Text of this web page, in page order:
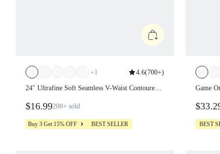
+1 4.6(700+)
24" Ultrafine Soft Seamless V-Waist
Non-See-Through Leggings Running
Workout Gym
$16.99200+ sold
Buy 3 Get 15% OFF BEST SELLER
Game
Tennis
BEST